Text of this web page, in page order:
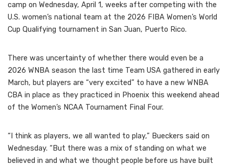
camp on Wednesday, April 1, weeks after competing with the
U.S. women’s national team at the 2026 FIBA Women’s World
Cup Qualifying tournament in San Juan, Puerto Rico.
There was uncertainty of whether there would even be a
2026 WNBA season the last time Team USA gathered in early
March, but players are “very excited” to have a new WNBA
CBA in place as they practiced in Phoenix this weekend ahead
of the Women’s NCAA Tournament Final Four.
“I think as players, we all wanted to play,” Bueckers said on
Wednesday. “But there was a mix of standing on what we
believed in and what we thought people before us have built